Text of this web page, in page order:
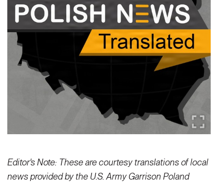
Publications
Secretary
Under Secretary
Vice Chief of Staff
Sergeant Major of the Army
FEATURES
Events
Heritage
NEWSROOM
GUIDE
JOIN
FAQS ICAM
Editor's Note: These are courtesy translations of local
news provided by the U.S. Army Garrison Poland